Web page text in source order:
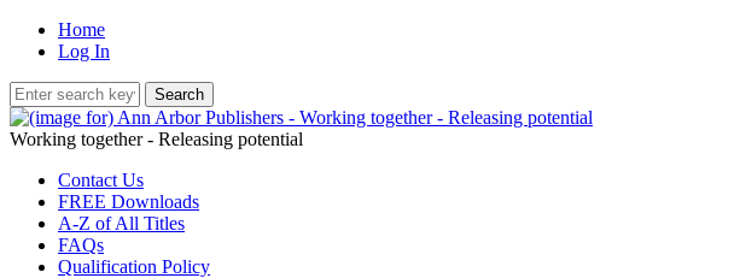
Home
Log In
Working together - Releasing potential
Contact Us
FREE Downloads
A-Z of All Titles
FAQs
Qualification Policy